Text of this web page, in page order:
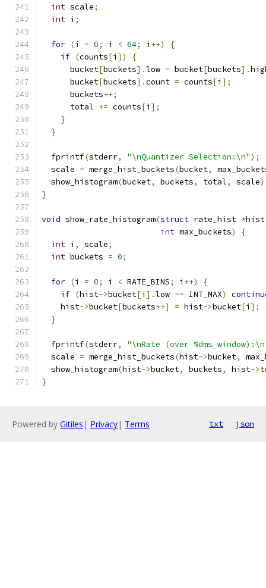
int scale;
int i ;
for (i = 0; i < 64; i ++)
{
if (counts[i ])
{
      bucket
[buckets].low = bucket[buckets].
      bucket
[buckets].count = counts[i ];
      buckets
++;
      total
+= counts[i ];
}
}
  fprintf
(stderr, "\nQuantizer Selection:\n");
  scale
= merge_hist_buckets(bucket,
  show_histogram
(bucket, buckets, total, scale
}
void show_rate_histogram(struct rate_hist *hist
int max_buckets)
{
int i , scale;
int buckets = 0;
for (i = 0; i < RATE_BINS; i ++)
{
if (hist->bucket[i ].low == INT_MAX)
    hist
->bucket[buckets++] = hist->bucket[i ];
}
  fprintf
(stderr,
"\nRate (over %dms
  scale
= merge_hist_buckets(hist->bucket,
  show_histogram
(hist->bucket, buckets, hist->
}
Powered by Gitiles | Privacy| Terms txt json